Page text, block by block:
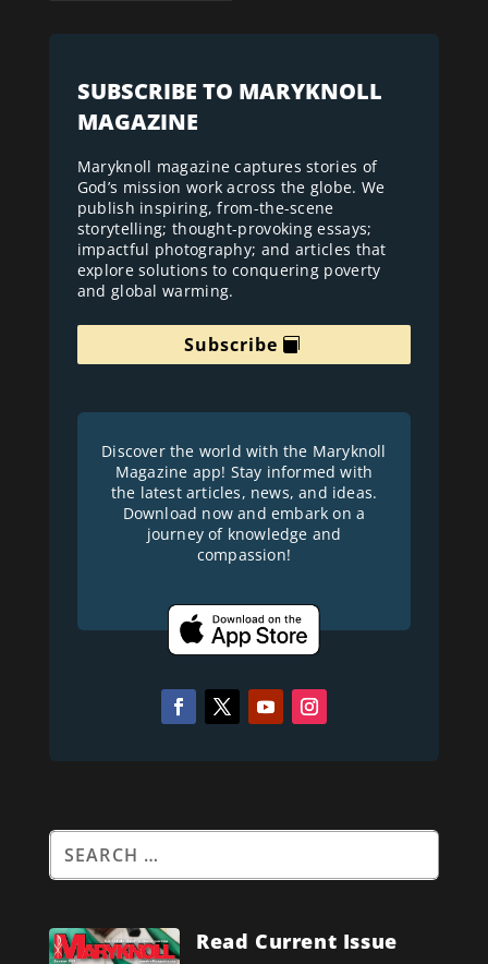
SUBSCRIBE TO MARYKNOLL
MAGAZINE
Maryknoll magazine captures stories of
God’s mission work across the globe. We
publish inspiring, from-the-scene
storytelling; thought-provoking essays;
impactful photography; and articles that
explore solutions to conquering poverty
and global warming.
Subscribe
Discover the world with the Maryknoll
Magazine app! Stay informed with
the latest articles, news, and ideas.
Download now and embark on a
journey of knowledge and
compassion!
Read Current Issue